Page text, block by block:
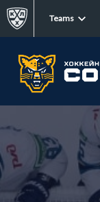
Teams